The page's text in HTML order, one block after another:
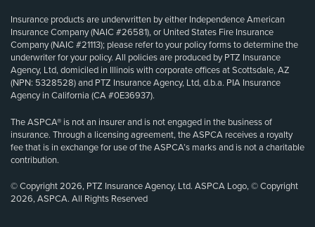
Insurance products are underwritten by either Independence American
Insurance Company (NAIC #26581), or United States Fire Insurance
Company (NAIC #21113); please refer to your policy forms to determine the
underwriter for your policy. All policies are produced by PTZ Insurance
Agency, Ltd, domiciled in Illinois with corporate offices at Scottsdale, AZ
(NPN: 5328528) and PTZ Insurance Agency, Ltd, d.b.a. PIA Insurance
Agency in California (CA #0E36937).
The ASPCA® is not an insurer and is not engaged in the business of
insurance. Through a licensing agreement, the ASPCA receives a royalty
fee that is in exchange for use of the ASPCA’s marks and is not a charitable
contribution.
© Copyright 2026, PTZ Insurance Agency, Ltd. ASPCA Logo, © Copyright
2026, ASPCA. All Rights Reserved